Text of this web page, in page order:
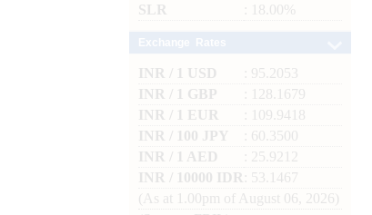
SLR
: 18.00%
INR / 1 USD
: 95.2053
INR / 1 GBP
: 128.1679
INR / 1 EUR
: 109.9418
INR / 100 JPY
: 60.3500
INR / 1 AED
: 25.9212
INR / 10000 IDR
: 53.1467
(As at 1.00pm of August 06, 2026)